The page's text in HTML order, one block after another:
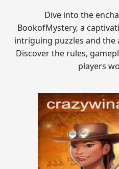
Dive into the
BookofMystery, a
intriguing puzzles and the
Discover the rules,
players